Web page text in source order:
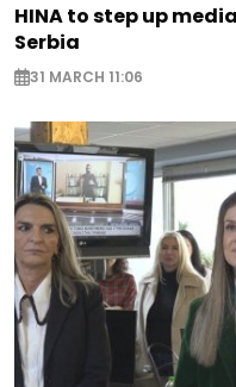
HINA to step up
Serbia
31 MARCH 11:06